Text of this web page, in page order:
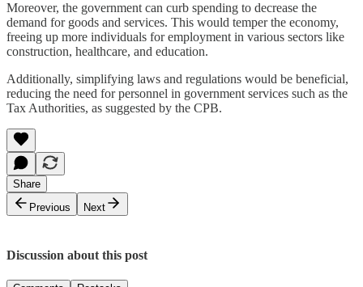
Moreover, the government can curb spending to decrease the
demand for goods and services. This would temper the economy,
freeing up more individuals for employment in various sectors like
construction, healthcare, and education.
Additionally, simplifying laws and regulations would be beneficial,
reducing the need for personnel in government services such as the
Tax Authorities, as suggested by the CPB.
Share
Previous
Next
Discussion about this post